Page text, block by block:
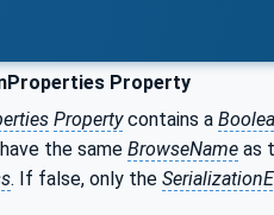
Property
Propertycontains a
the same BrowseName as
. If false, only the